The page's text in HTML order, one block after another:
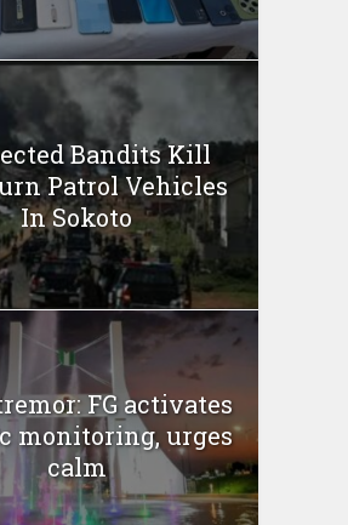
Bandits Kill
Patrol Vehicles
In Sokoto
FG activates
monitoring, urges
calm